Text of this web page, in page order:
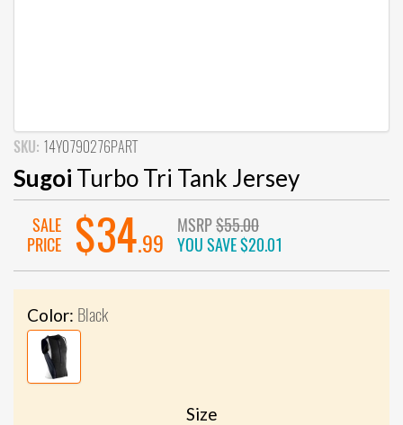
SKU: 14Y0790276PART
Sugoi Turbo Tri Tank Jersey
SALE
PRICE
$34.99
MSRP$55.00
YOU SAVE$20.01
Color: Black
Size